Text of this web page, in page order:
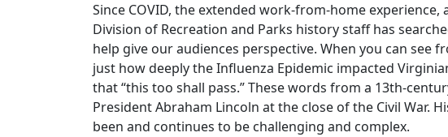
Since COVID, the extended work-from-home
Division of Recreation and Parks history staff has
help give our audiences perspective. When you can see
just how deeply the Influenza Epidemic impacted
that “this too shall pass.” These words from a 13th-
President Abraham Lincoln at the close of the Civil War.
been and continues to be challenging and complex.